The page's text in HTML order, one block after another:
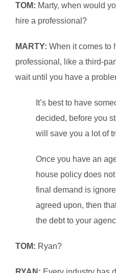
TOM: Marty, when would
hire a professional?
MARTY: When it comes to
professional, like a third-
wait until you have a
It’s best to have
decided, before you
will save you a lot of
Once you have an
house policy does
final demand is
agreed upon, then
the debt to your
TOM: Ryan?